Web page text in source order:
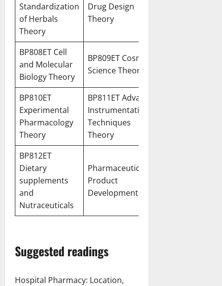
Standardization
of Herbals
Theory
Drug Design
Theory
BP808ET Cell
and Molecular
Biology Theory
BP809ET Cosmetic
Science Theory
BP810ET
Experimental
Pharmacology
Theory
BP811ET Advanced
Instrumentation
Techniques
Theory
BP812ET
Dietary
supplements
and
Nutraceuticals
Pharmaceutical
Product
Development
Suggested readings
Hospital Pharmacy: Location,